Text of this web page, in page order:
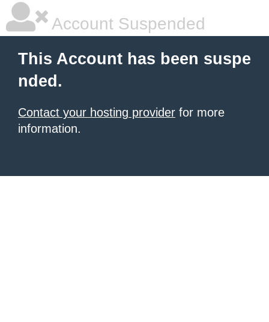
Account Suspended
This Account has been suspe
nded.
Contact your hosting provider for more
information.